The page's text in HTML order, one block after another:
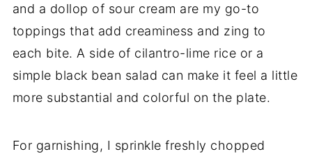
and a dollop of sour cream are my go-to
toppings that add creaminess and zing to
each bite. A side of cilantro-lime rice or a
simple black bean salad can make it feel a little
more substantial and colorful on the plate.
For garnishing, I sprinkle freshly chopped